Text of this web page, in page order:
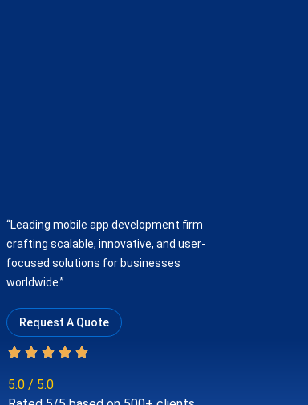
“Leading mobile app development firm
crafting scalable, innovative, and user-
focused solutions for businesses
worldwide.”
Request A Quote
5.0 / 5.0